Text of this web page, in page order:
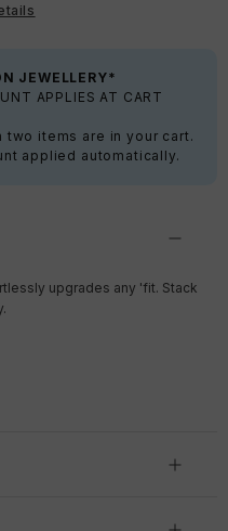
JEWELLERY*
APPLIES AT CART
items are in your cart.
applied automatically.
upgrades any 'fit. Stack